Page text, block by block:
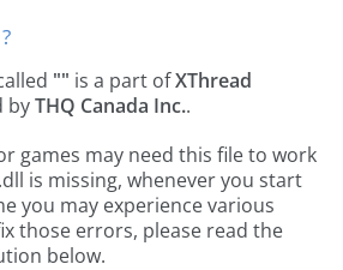
"" is a part ofXThread
byTHQ Canada Inc..
games may need this file to work
is missing, whenever you start
you may experience various
those errors, please read the
below.